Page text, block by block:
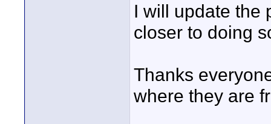
I will update the
closer to doing
Thanks
where they are